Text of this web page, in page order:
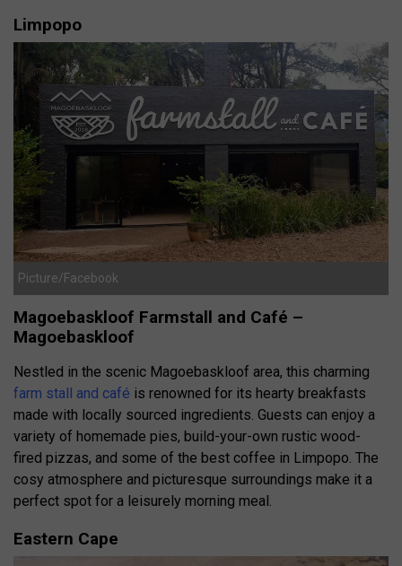
Limpopo
Picture/Facebook
Magoebaskloof Farmstall and Café –
Magoebaskloof
Nestled in the scenic Magoebaskloof area, this charming
farm stall and café is renowned for its hearty breakfasts
made with locally sourced ingredients. Guests can enjoy a
variety of homemade pies, build-your-own rustic wood-
fired pizzas, and some of the best coffee in Limpopo. The
cosy atmosphere and picturesque surroundings make it a
perfect spot for a leisurely morning meal.
Eastern Cape